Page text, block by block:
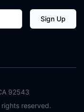
Sign Up
92543
rights reserved.